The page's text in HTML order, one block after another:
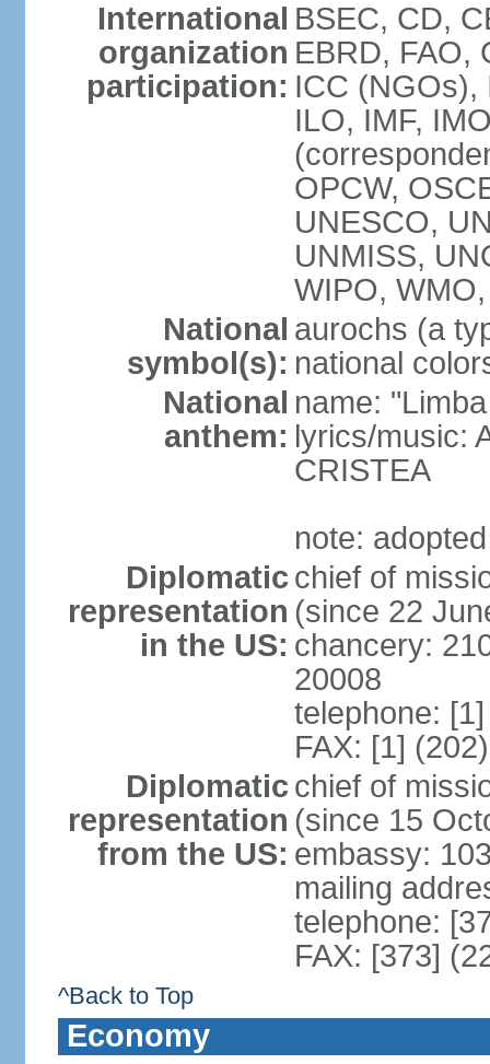
International
organization
participation:
BSEC, CD,
EBRD, FAO,
ICC (NGOs),
ILO, IMF,
OPCW,
UNESCO,
UNMISS,
WIPO,
National
symbol(s):
aurochs (a
national
National
anthem:
name:
lyrics/music:
CRISTEA
note:
Diplomatic
representation
in the US:
chief of
(since 22
chancery:
20008
telephone:
FAX: [1]
Diplomatic
representation
from the US:
chief of
(since 15
embassy:
mailing
telephone:
FAX: [373]
^Back to Top
Economy